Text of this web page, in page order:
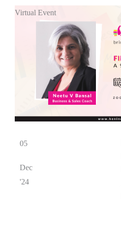
Virtual Event
05
Dec
'24